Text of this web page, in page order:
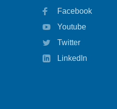
Facebook
Youtube
Twitter
LinkedIn